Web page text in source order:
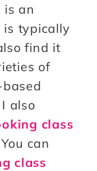
is an
is typically
find it
of
also
class
can
class